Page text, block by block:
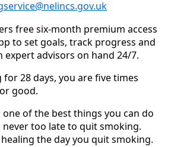
free six-month premium access
to set goals, track progress and
advisors on hand 24/7.
28 days, you are five times
good.
of the best things you can do
too late to quit smoking.
the day you quit smoking.